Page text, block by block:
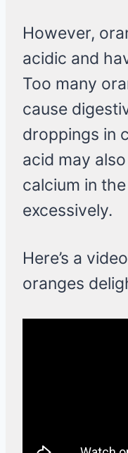
However,
acidic and
Too many
cause
droppings in
acid may
calcium in
excessively.
Here’s a
oranges